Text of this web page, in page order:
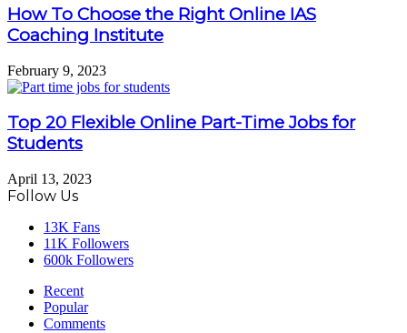
How To Choose the Right Online IAS
Coaching Institute
February 9, 2023
Top 20 Flexible Online Part-Time Jobs for
Students
April 13, 2023
Follow Us
13K Fans
11K Followers
600k Followers
Recent
Popular
Comments